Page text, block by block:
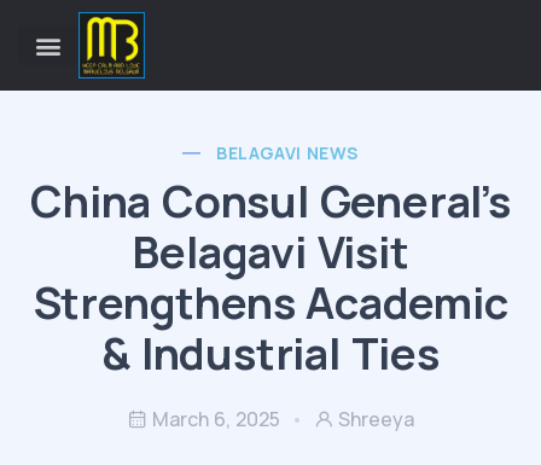
BELAGAVI NEWS
China Consul General’s
Belagavi Visit
Strengthens Academic
& Industrial Ties
March 6, 2025 Shreeya